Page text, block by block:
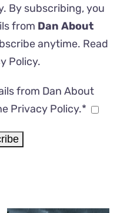
By subscribing, you
from Dan About
anytime. Read
Policy.
from Dan About
Privacy Policy.*